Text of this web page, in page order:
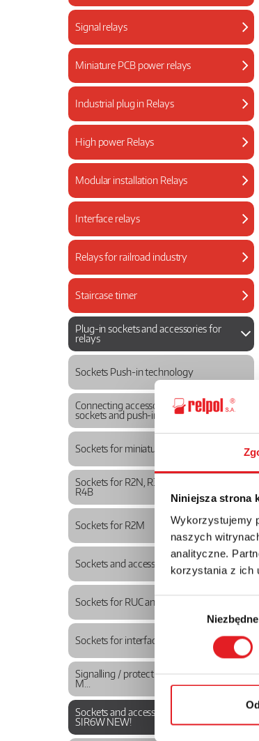
Niniejsza strona
Wykorzystujemy
naszych
analityczne.
korzystania z ich
Wybór
zgody
Niezbędne
Signal relays
Miniature PCB power relays
Industrial plug in Relays
High power Relays
Modular installation Relays
Interface relays
Relays for railroad industry
Staircase timer
Plug-in sockets and accessories for
relays
Sockets Push-in technology
Connecting accessories for Push-in
sockets and push-in relays
Sockets for miniature relays
Sockets for R2N, R3N, R4N, R2B, R3B,
R4B
Sockets for R2M
Sockets and accessories for R15
Sockets for RUC and RUC-M
Sockets for interface relays
Signalling / protecting modules type
M...
Sockets and accessories for relays
SIR6W NEW!